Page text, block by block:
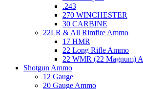
.243
270 WINCHESTER
30 CARBINE
22LR & All Rimfire Ammo
17 HMR
22 Long Rifle Ammo
22 WMR (22 Magnum)
Shotgun Ammo
12 Gauge
20 Gauge Ammo